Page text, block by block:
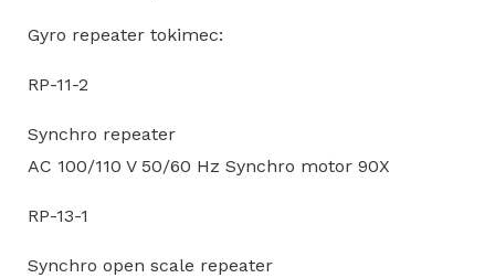
Gyro repeater tokimec:
RP-11-2
Synchro repeater
AC 100/110 V 50/60 Hz Synchro motor 90X
RP-13-1
Synchro open scale repeater